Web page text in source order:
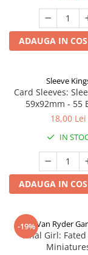
ADAUGA IN COS
Sleeve
Card Sleeves:
59x92mm - 55
18,00 Lei
IN
ADAUGA IN COS
-19%Van Ryder
Final Girl: